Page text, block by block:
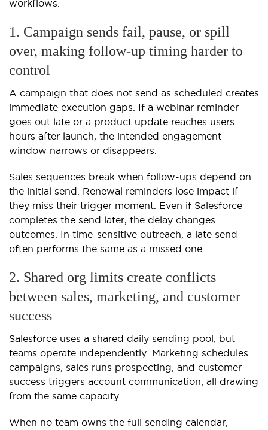
workflows.
1. Campaign sends fail, pause, or spill
over, making follow-up timing harder to
control
A campaign that does not send as scheduled creates
immediate execution gaps. If a webinar reminder
goes out late or a product update reaches users
hours after launch, the intended engagement
window narrows or disappears.
Sales sequences break when follow-ups depend on
the initial send. Renewal reminders lose impact if
they miss their trigger moment. Even if Salesforce
completes the send later, the delay changes
outcomes. In time-sensitive outreach, a late send
often performs the same as a missed one.
2. Shared org limits create conflicts
between sales, marketing, and customer
success
Salesforce uses a shared daily sending pool, but
teams operate independently. Marketing schedules
campaigns, sales runs prospecting, and customer
success triggers account communication, all drawing
from the same capacity.
When no team owns the full sending calendar,